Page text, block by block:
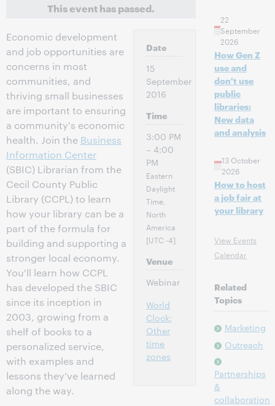
This event has passed.
Economic development
and job opportunities are
concerns in most
communities, and
thriving small businesses
are important to ensuring
a community's economic
health. Join the Business
Information Center
(SBIC) Librarian from the
Cecil County Public
Library (CCPL) to learn
how your library can be a
part of the formula for
building and supporting a
stronger local economy.
You'll learn how CCPL
has developed the SBIC
since its inception in
2003, growing from a
shelf of books to a
personalized service,
with examples and
lessons they’ve learned
along the way.
Date
15
September
2016
Time
3:00 PM
– 4:00
PM
Eastern
Daylight
Time,
North
America
[UTC -4]
Venue
Webinar
World
Clock:
Other
time
zones
22
September
2026
How Gen Z
use and
don't use
public
libraries:
New data
and analysis
13 October
2026
How to host
a job fair at
your library
View Events
Calendar
Related
Topics
Marketing
Outreach
Partnerships
&
collaboration